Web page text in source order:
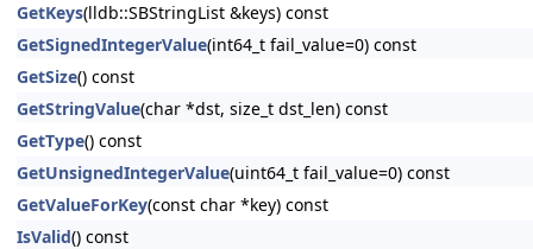
GetKeys(lldb::SBStringList &keys) const
GetSignedIntegerValue(int64_t fail_value=0) const
GetSize() const
GetStringValue(char *dst, size_t dst_len) const
GetType() const
GetUnsignedIntegerValue(uint64_t fail_value=0) const
GetValueForKey(const char *key) const
IsValid() const